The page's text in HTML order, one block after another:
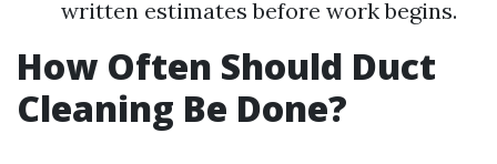
written estimates before work begins.
How Often Should Duct
Cleaning Be Done?